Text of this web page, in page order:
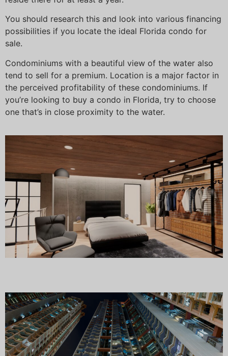
You should research this and look into various financing
possibilities if you locate the ideal Florida condo for
sale.
Condominiums with a beautiful view of the water also
tend to sell for a premium. Location is a major factor in
the perceived profitability of these condominiums. If
you’re looking to buy a condo in Florida, try to choose
one that’s in close proximity to the water.